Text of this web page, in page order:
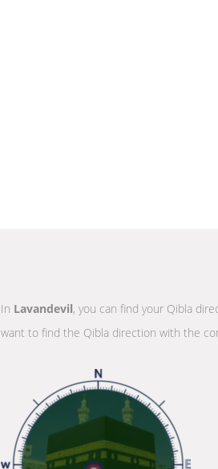
In Lavandevil, you can find your Qibla
want to find the Qibla direction with the